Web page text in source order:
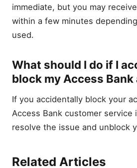
immediate, but you may
within a few minutes
used.
What should I do if I
block my Access
If you accidentally block your
Access Bank customer service
resolve the issue and unblock
Related Articles